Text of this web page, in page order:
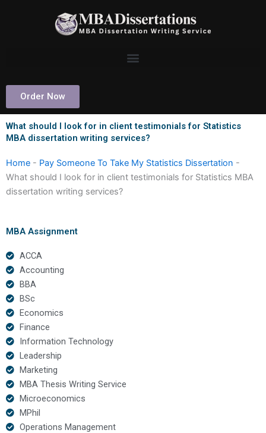
Order Now
What should I look for in client testimonials for Statistics
MBA dissertation writing services?
Home - Pay Someone To Take My Statistics Dissertation -
What should I look for in client testimonials for Statistics MBA
dissertation writing services?
MBA Assignment
ACCA
Accounting
BBA
BSc
Economics
Finance
Information Technology
Leadership
Marketing
MBA Thesis Writing Service
Microeconomics
MPhil
Operations Management